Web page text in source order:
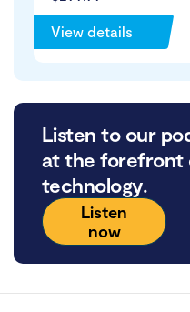
View details
Listen to our
at the forefront
technology.
Listen
now